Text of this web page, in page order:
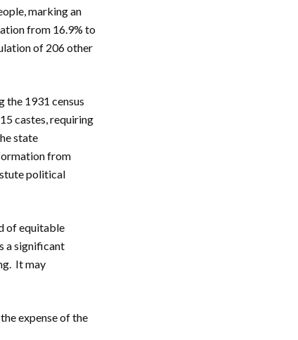
marking an
from 16.9% to
of 206 other
the 1931 census
castes, requiring
state
from
political
of equitable
a significant
It may
expense of the